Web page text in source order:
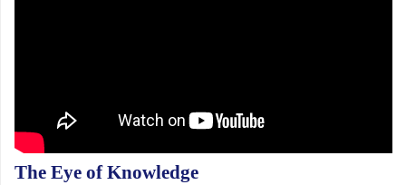
The Eye of Knowledge